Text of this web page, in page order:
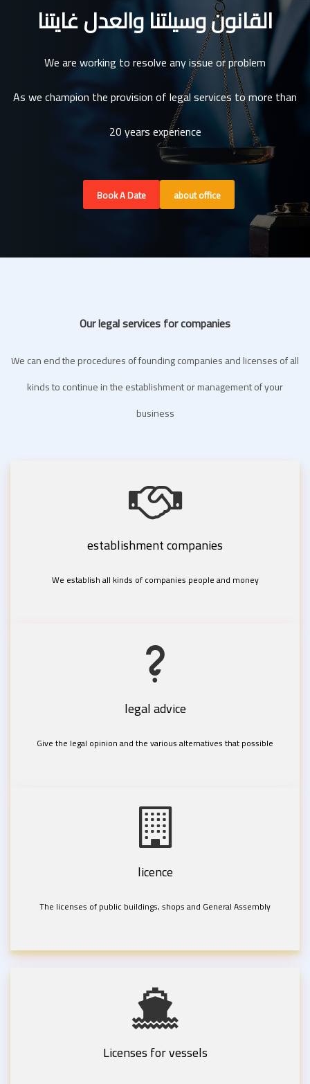
القانون وسيلتنا والعدل غايتنا
We are working to resolve any issue or problem
As we champion the provision of legal services to more than
20 years experience
Book A Date about office
Our legal services for companies
We can end the procedures of founding companies and licenses of all
kinds to continue in the establishment or management of your
business
establishment companies
We establish all kinds of companies people and money
legal advice
Give the legal opinion and the various alternatives that possible
licence
The licenses of public buildings, shops and General Assembly
Licenses for vessels